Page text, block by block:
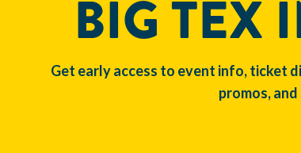
BIG TEX
Get early access to event info, ticket
promos,